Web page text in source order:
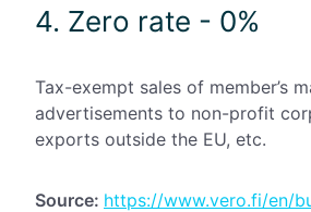
4. Zero rate - 0%
Tax-exempt sales of member’s
advertisements to non-profit
exports outside the EU, etc.
Source: https://www.vero.fi/en/